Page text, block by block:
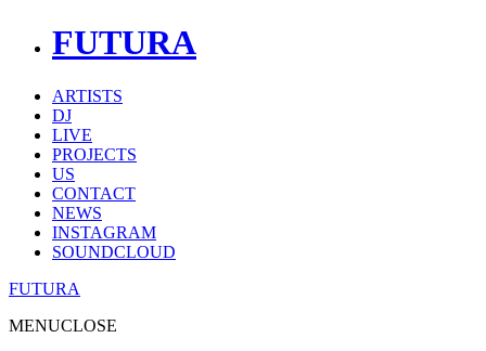
FUTURA
ARTISTS
DJ
LIVE
PROJECTS
US
CONTACT
NEWS
INSTAGRAM
SOUNDCLOUD
FUTURA
MENUCLOSE